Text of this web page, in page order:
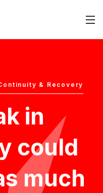
& Recovery
in
could
much